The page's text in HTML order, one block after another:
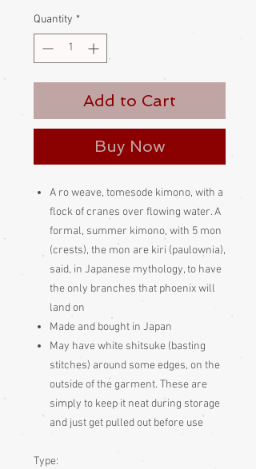
Quantity *
Add to Cart
Buy Now
A ro weave, tomesode kimono, with a
flock of cranes over flowing water. A
formal, summer kimono, with 5 mon
(crests), the mon are kiri (paulownia),
said, in Japanese mythology, to have
the only branches that phoenix will
land on
Made and bought in Japan
May have white shitsuke (basting
stitches) around some edges, on the
outside of the garment. These are
simply to keep it neat during storage
and just get pulled out before use
Type: